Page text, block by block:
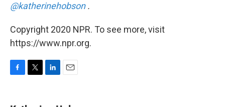
@katherinehobson .
Copyright 2020 NPR. To see more, visit
https://www.npr.org.